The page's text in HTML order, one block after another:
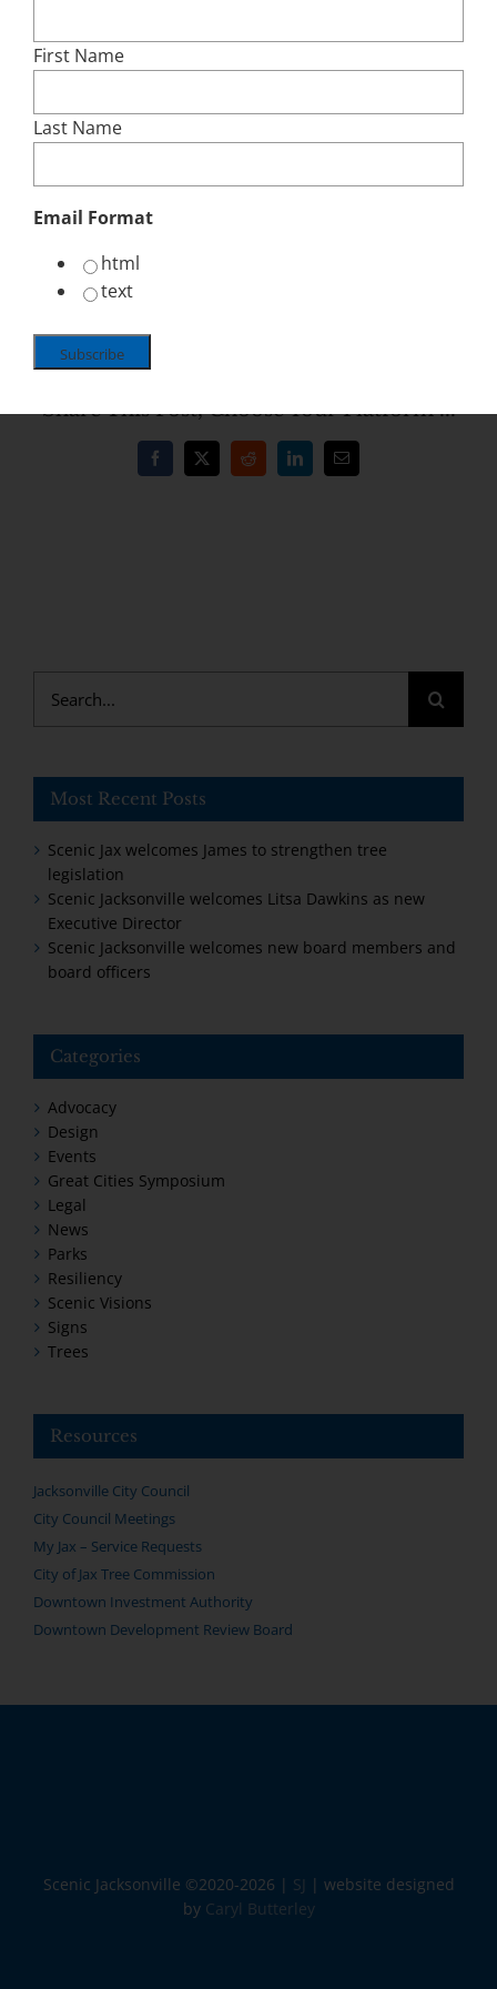
Legislation Process is an approximate six
week cycle, but can be longer or shorter.
Committee Reviews – Usually Finance and
Neighborhoods, but can be others
required
City Council Vote Approval/Denial
Click here for Contacts, Reference and Advocacy
Tips
Share This Post, Choose Your Platform ...
Facebook
X Reddit LinkedInEmail
for:
Most Recent Posts
Scenic Jax welcomes James to strengthen tree
legislation
Scenic Jacksonville welcomes Litsa Dawkins as new
Executive Director
Scenic Jacksonville welcomes new board members and
board officers
Categories
Advocacy
Design
Events
Great Cities Symposium
Legal
News
Parks
Resiliency
Scenic Visions
Signs
Trees
Resources
Jacksonville City Council
City Council Meetings
My Jax – Service Requests
City of Jax Tree Commission
Downtown Investment Authority
Downtown Development Review Board
Scenic Jacksonville ©2020-2026 | SJ
| website designed
by Caryl Butterley
First Name
Last Name
Email Format
html
text